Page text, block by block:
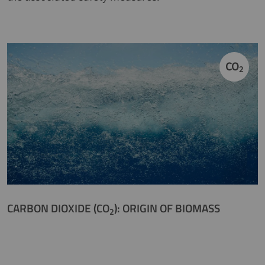
CO2
CARBON DIOXIDE (CO2): ORIGIN OF BIOMASS